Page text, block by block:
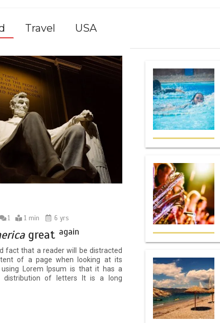
Travel USA
1 1 min 6 yrs
great again
fact that a reader will be distracted
of a page when looking at its
Lorem Ipsum is that it has a
distribution of letters It is a long